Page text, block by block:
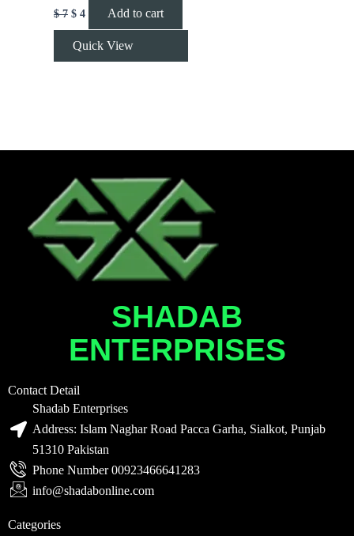
$7 $ 4 Add to cart
Quick View
SHADAB
ENTERPRISES
Contact Detail
Shadab Enterprises
Address: Islam Naghar Road Pacca Garha, Sialkot, Punjab
51310 Pakistan
Phone Number 00923466641283
info@shadabonline.com
Categories